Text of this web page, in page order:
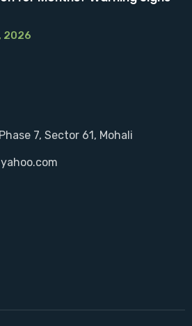
2026
7, Sector 61, Mohali